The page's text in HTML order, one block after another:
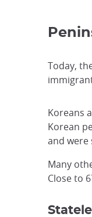
Today,
Koreans
Korean
and were
Many
Close to